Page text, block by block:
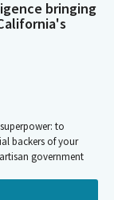
bringing
to
backers of your
government